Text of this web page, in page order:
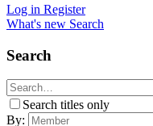
Log in Register
What's new Search
Search
Search titles only
By: